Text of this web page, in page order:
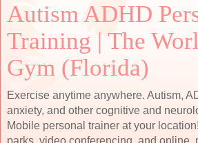
Autism ADHD
Training | The
Gym (Florida)
Exercise anytime anywhere. Autism,
anxiety, and other cognitive and
Mobile personal trainer at your
parks, video conferencing, and online,